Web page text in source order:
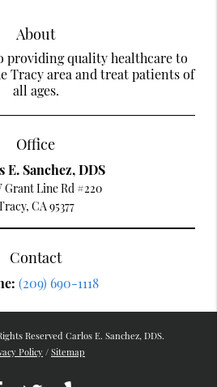
About
providing quality healthcare to
Tracy area and treat patients of
all ages.
Office
E. Sanchez, DDS
Grant Line Rd #220
CA 95377
Contact
(209) 690-1118
Reserved Carlos E. Sanchez, DDS.
Policy / Sitemap